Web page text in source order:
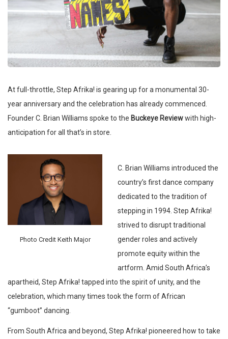
At full-throttle, Step Afrika! is gearing up for a monumental 30-
year anniversary and the celebration has already commenced.
Founder C. Brian Williams spoke to the Buckeye Reviewwith high-
anticipation for all that’s in store.
Photo Credit Keith Major
C. Brian Williams introduced the
country’s first dance company
dedicated to the tradition of
stepping in 1994. Step Afrika!
strived to disrupt traditional
gender roles and actively
promote equity within the
artform. Amid South Africa’s
apartheid, Step Afrika! tapped into the spirit of unity, and the
celebration, which many times took the form of African
“gumboot” dancing.
From South Africa and beyond, Step Afrika! pioneered how to take